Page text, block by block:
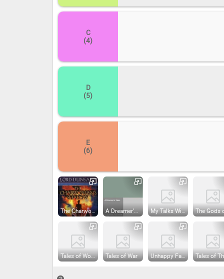
C
(4)
D
(5)
E
(6)
The Charwoman's Shadow A Dreamer's Tales My Talks With Dean Spanley
Tales of Wonder Tales of War Unhappy Far-Off Things